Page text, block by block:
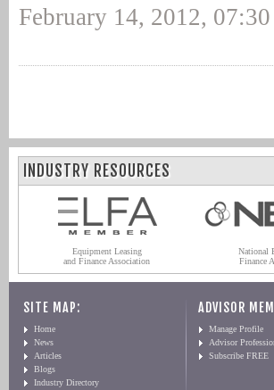
February 14, 2012,
INDUSTRY RESOURCES
Equipment Leasing
and Finance Association
National
Finance
SITE MAP:
Home
News
Articles
Blogs
Industry Directory
ADVISOR
Manage Profile
Advisor
Subscribe FREE